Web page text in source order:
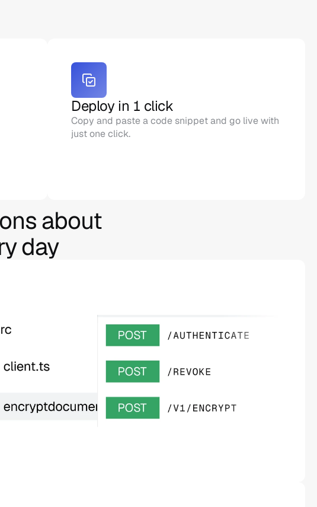
Deploy in 1 click
Copy and paste a code snippet and go live with
just one click.
about
day